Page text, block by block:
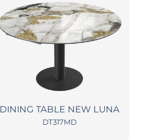
DINING TABLE NEW LUNA
DT317MD